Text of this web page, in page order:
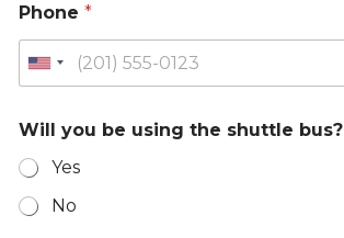
Phone *
U
i
t
e
d
Will you be using the shuttle bus?
Yes
No